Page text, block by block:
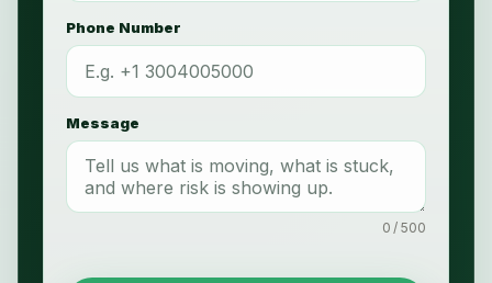
Phone Number
Message
0 / 500